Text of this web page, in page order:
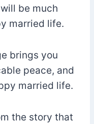
be much
married life.
brings you
peace, and
married life.
the story that